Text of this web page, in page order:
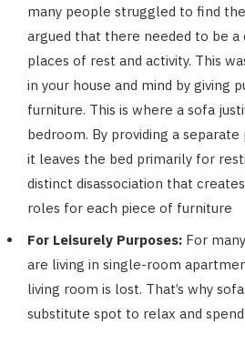
many people struggled to find
argued that there needed to be a
places of rest and activity. This
in your house and mind by giving
furniture. This is where a sofa
bedroom. By providing a
it leaves the bed primarily for
distinct disassociation that
roles for each piece of furniture
For Leisurely Purposes: For
are living in single-room
living room is lost. That’s why
substitute spot to relax and